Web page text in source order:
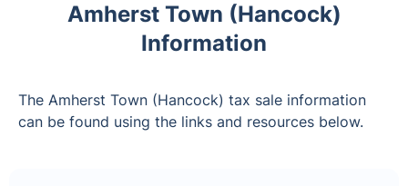
Amherst Town (Hancock)
Information
The Amherst Town (Hancock) tax sale information
can be found using the links and resources below.